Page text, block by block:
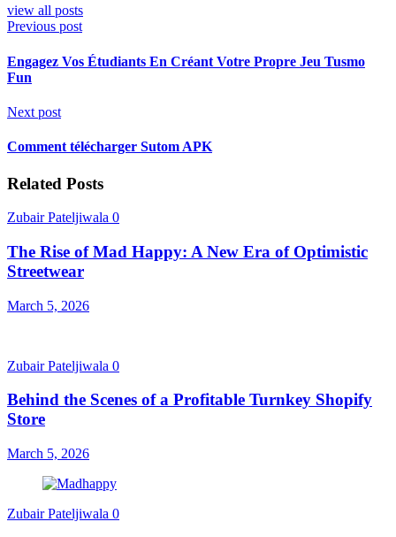
view all posts
Previous post
Engagez Vos Étudiants En Créant Votre Propre Jeu Tusmo
Fun
Next post
Comment télécharger Sutom APK
Related Posts
Zubair Pateljiwala 0
The Rise of Mad Happy: A New Era of Optimistic
Streetwear
March 5, 2026
Zubair Pateljiwala 0
Behind the Scenes of a Profitable Turnkey Shopify
Store
March 5, 2026
Zubair Pateljiwala 0